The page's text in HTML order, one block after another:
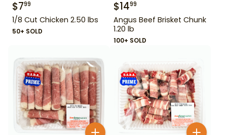
$799
1/8 Cut Chicken 2.50 lbs
50+ SOLD
$1499
Angus Beef Brisket Chunk
1.20 lb
100+ SOLD